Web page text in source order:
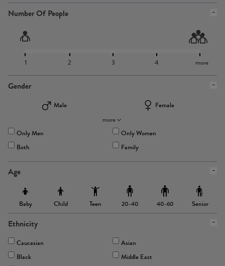
Number Of People
1 2 3 4 more
Gender
Male
Female
more
Only Men
Only Women
Both
Family
Age
Baby Child Teen 20-40 40-60 Senior
Ethnicity
Caucasian
Asian
Black
Middle East